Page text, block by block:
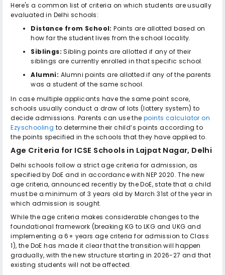
Here's a common list of criteria on which students are usually
evaluated in Delhi schools:
Distance from School: Points are allotted based on
how far the student lives from the school locality.
Siblings: Sibling points are allotted if any of their
siblings are currently enrolled in that specific school.
Alumni: Alumni points are allotted if any of the parents
was a student of the same school.
In case multiple applicants have the same point score,
schools usually conduct a draw of lots (lottery system) to
decide admissions. Parents can use thepoints calculator on
Ezyschooling to determine their child’s points according to
the points specified in the schools that they have applied to.
Age Criteria for ICSE Schools in Lajpat Nagar, Delhi
Delhi schools follow a strict age criteria for admission, as
specified by DoE and in accordance with NEP 2020. The new
age criteria, announced recently by the DoE, state that a child
must be a minimum of 3 years old by March 31st of the year in
which admission is sought.
While the age criteria makes considerable changes to the
foundational framework (breaking KG to LKG and UKG and
implementing a 6+ years age criteria for admission to Class
1), the DoE has made it clear that the transition will happen
gradually, with the new structure starting in 2026-27 and that
existing students will not be affected.